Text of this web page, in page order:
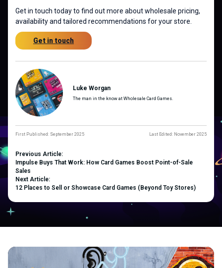
Get in touch today to find out more about wholesale pricing,
availability and tailored recommendations for your store.
Get in touch
Luke Worgan
The man in the know at Wholesale Card Games.
First Published: September 2025 Last Edited: November 2025
Previous Article:
Impulse Buys That Work: How Card Games Boost Point-of-Sale
Sales
Next Article:
12 Places to Sell or Showcase Card Games (Beyond Toy Stores)